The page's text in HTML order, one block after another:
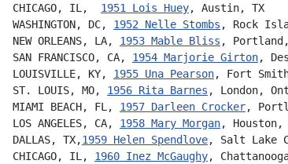
CHICAGO, IL, 1951 Lois Huey, Austin, TX
WASHINGTON, DC, 1952 Nelle Stombs , Rock
NEW ORLEANS, LA, 1953 Mable Bliss , Portland,
SAN FRANCISCO, CA, 1954 Marjorie Girton,
LOUISVILLE, KY, 1955 Una Pearson, Fort
ST. LOUIS, MO, 1956 Rita Barnes ,
MIAMI BEACH, FL, 1957 Darleen Crocker,
LOS ANGELES, CA, 1958 Mary Morgan, Houston,
DALLAS, TX,1959 Helen Spendlove, Salt Lake
CHICAGO, IL, 1960 Inez McGaughy,